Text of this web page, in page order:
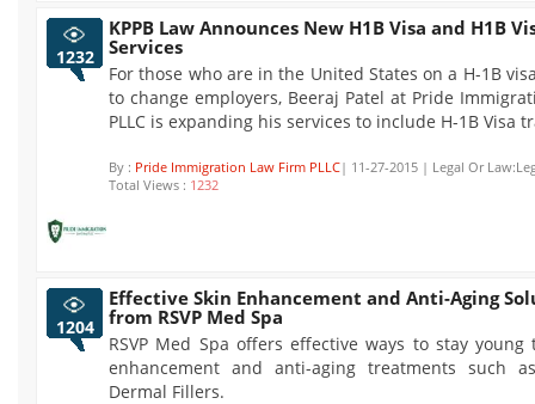
1232
KPPB Law Announces New H1B Visa and H1B
Services
For those who are in the United States on a H-1B
to change employers, Beeraj Patel at Pride
PLLC is expanding his services to include H-1B Visa
By : Pride Immigration Law Firm PLLC| 11-27-2015 | Legal Or
Total Views : 1232
1204
Effective Skin Enhancement and Anti-Aging
from RSVP Med Spa
RSVP Med Spa offers effective ways to stay
enhancement and anti-aging treatments such
Dermal Fillers.